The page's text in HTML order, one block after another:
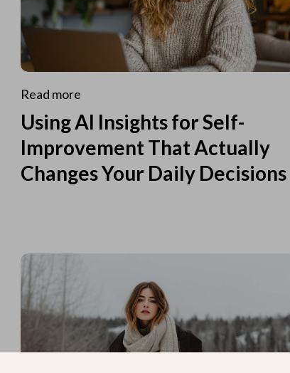
Read more
Using AI Insights for Self-
Improvement That Actually
Changes Your Daily Decisions